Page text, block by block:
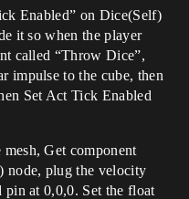
Enabled” on Dice(Self)
it so when the player
called “Throw Dice”,
impulse to the cube, then
Set Act Tick Enabled
Get component
node, plug the velocity
pin at 0,0,0. Set the float